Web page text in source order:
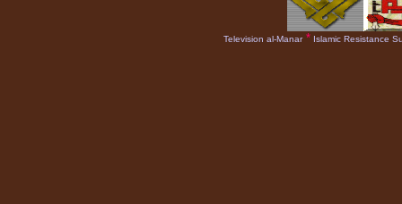
Television al-Manar* Islamic Resistance